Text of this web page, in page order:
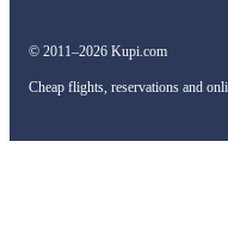
© 2011–2026 Kupi.com
Cheap flights, reservations and